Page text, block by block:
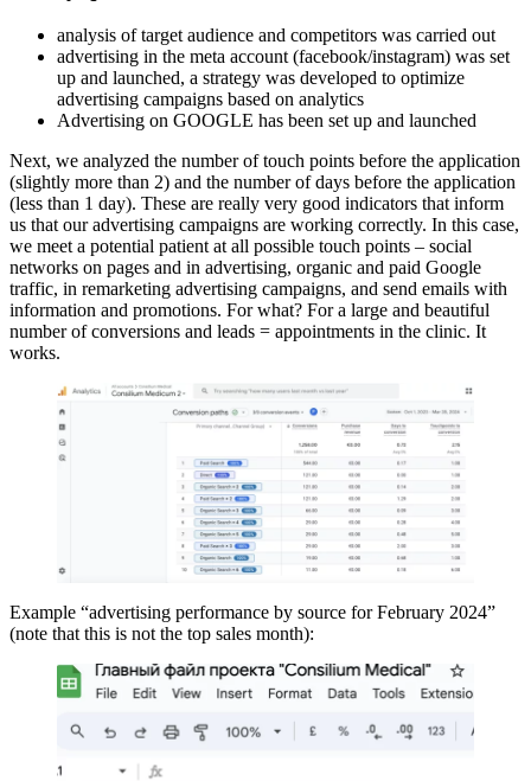
analysis of target audience and competitors was carried out
advertising in the meta account (facebook/instagram) was set
up and launched, a strategy was developed to optimize
advertising campaigns based on analytics
Advertising on GOOGLE has been set up and launched
Next, we analyzed the number of touch points before the application
(slightly more than 2) and the number of days before the application
(less than 1 day). These are really very good indicators that inform
us that our advertising campaigns are working correctly. In this case,
we meet a potential patient at all possible touch points – social
networks on pages and in advertising, organic and paid Google
traffic, in remarketing advertising campaigns, and send emails with
information and promotions. For what? For a large and beautiful
number of conversions and leads = appointments in the clinic. It
works.
Example “advertising performance by source for February 2024”
(note that this is not the top sales month):